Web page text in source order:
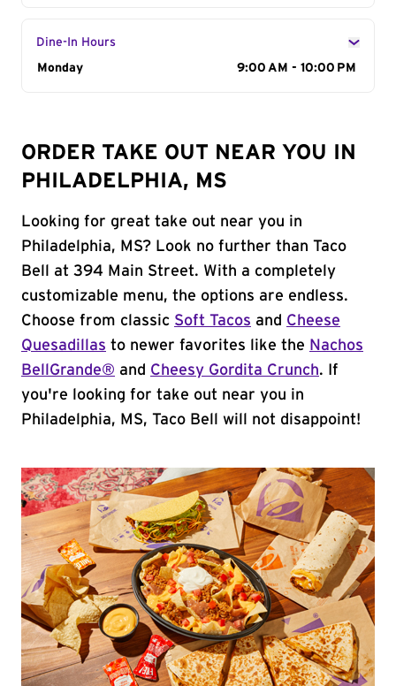
Dine-In Hours
Day of the Week
Monday 9:00 AM - 10:00 PM
ORDER TAKE OUT NEAR YOU IN
PHILADELPHIA, MS
Looking for great take out near you in
Philadelphia, MS? Look no further than Taco
Bell at 394 Main Street. With a completely
customizable menu, the options are endless.
Choose from classic Soft Tacos and Cheese
Quesadillas to newer favorites like the Nachos
BellGrande® and Cheesy Gordita Crunch. If
you're looking for take out near you in
Philadelphia, MS, Taco Bell will not disappoint!